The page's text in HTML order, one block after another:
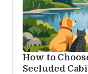
How to
Secluded